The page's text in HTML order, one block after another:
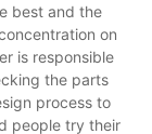
best and the
on
is responsible
the parts
process to
people try their